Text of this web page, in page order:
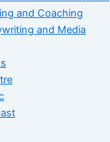
and Coaching
and Media